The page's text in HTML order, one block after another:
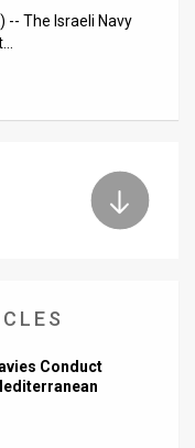
-- The Israeli Navy
Conduct